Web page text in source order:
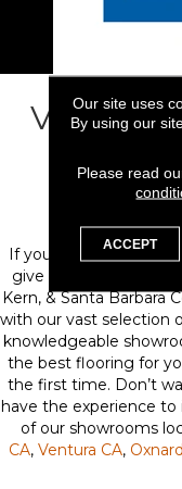
Visit
Our
If you're ready to see
give us a call or visit
Kern, & Santa Barbara
with our vast selection
knowledgeable
the best flooring for
the first time. Don’t
have the experience to
of our showrooms
CA, Ventura CA,
Our site uses
By using our
Please read
ACCEPT